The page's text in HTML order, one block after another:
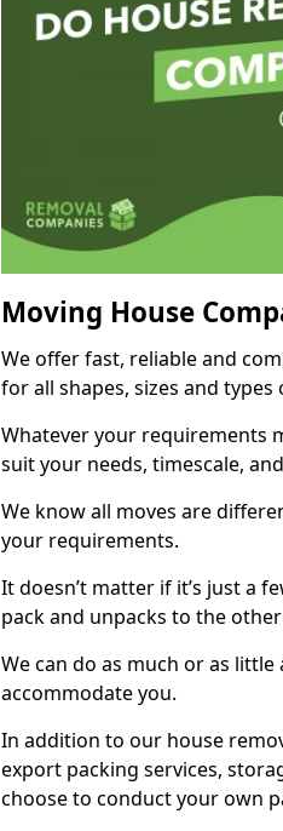
Moving House
We offer fast, reliable and
for all shapes, sizes and
Whatever your requirements
suit your needs, timescale,
We know all moves are
your requirements.
It doesn’t matter if it’s just a
pack and unpacks to the
We can do as much or as
accommodate you.
In addition to our house
export packing services,
choose to conduct your own